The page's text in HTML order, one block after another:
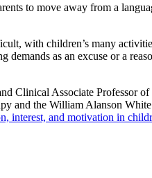
to move away from a
with children’s many
as an excuse or a
Clinical Associate Professor
and the William Alanson
interest, and motivation in